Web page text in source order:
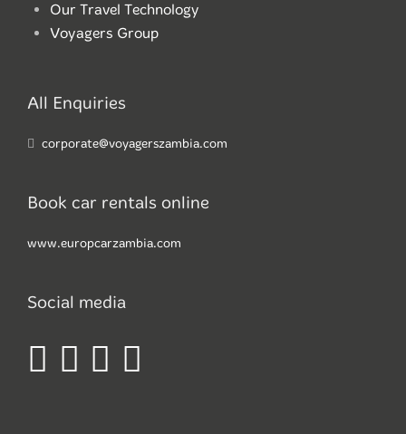
Our Travel Technology
Voyagers Group
All Enquiries
corporate@voyagerszambia.com
Book car rentals online
www.europcarzambia.com
Social media